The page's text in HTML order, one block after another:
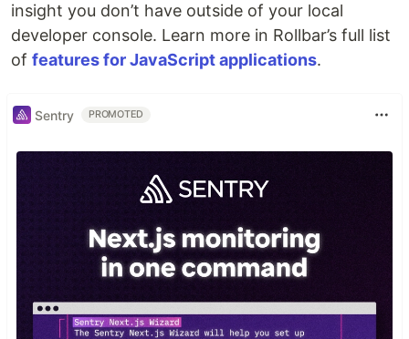
insight you don’t have outside of your local
developer console. Learn more in Rollbar’s full list
of features for JavaScript applications.
Sentry PROMOTED